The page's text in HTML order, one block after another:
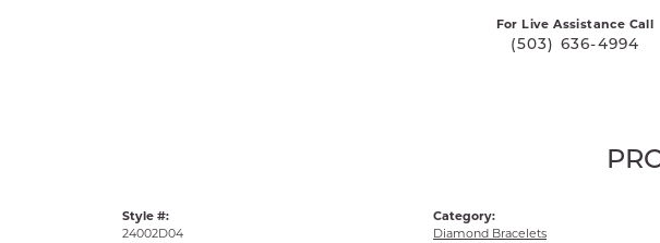
For Live Assistance Call
(503) 636-4994
Style #:
24002D04
Category:
Diamond Bracelets